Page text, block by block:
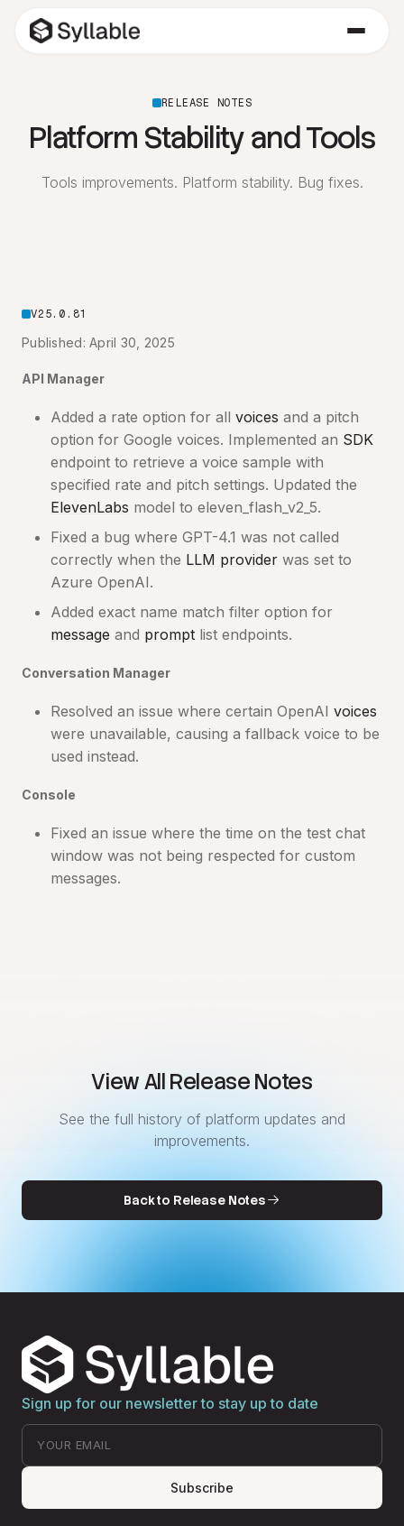
RELEASE NOTES
Platform Stability and Tools
Tools improvements. Platform stability. Bug fixes.
V25.0.81
Published: April 30, 2025
API Manager
Added a rate option for all voices and a pitch
option for Google voices. Implemented an SDK
endpoint to retrieve a voice sample with
specified rate and pitch settings. Updated the
ElevenLabs model to eleven_flash_v2_5.
Fixed a bug where GPT-4.1 was not called
correctly when the LLM provider was set to
Azure OpenAI.
Added exact name match filter option for
message and prompt list endpoints.
Conversation Manager
Resolved an issue where certain OpenAI voices
were unavailable, causing a fallback voice to be
used instead.
Console
Fixed an issue where the time on the test chat
window was not being respected for custom
messages.
View All Release Notes
See the full history of platform updates and
improvements.
Back to Release Notes
Sign up for our newsletter to stay up to date
Subscribe